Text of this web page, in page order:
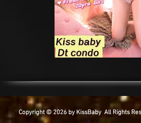
Copyright © 2026 by KissBaby All Rights